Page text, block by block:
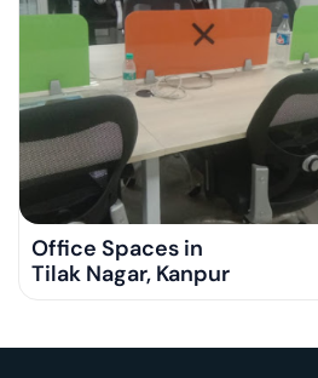
Office Spaces in
Tilak Nagar, Kanpur